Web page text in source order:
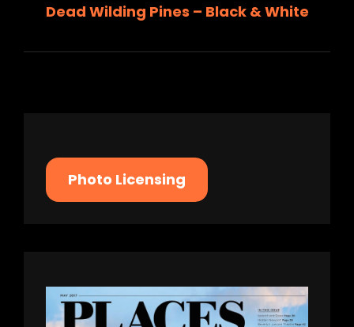
Post
Dead Wilding Pines – Black & White
Photo Licensing